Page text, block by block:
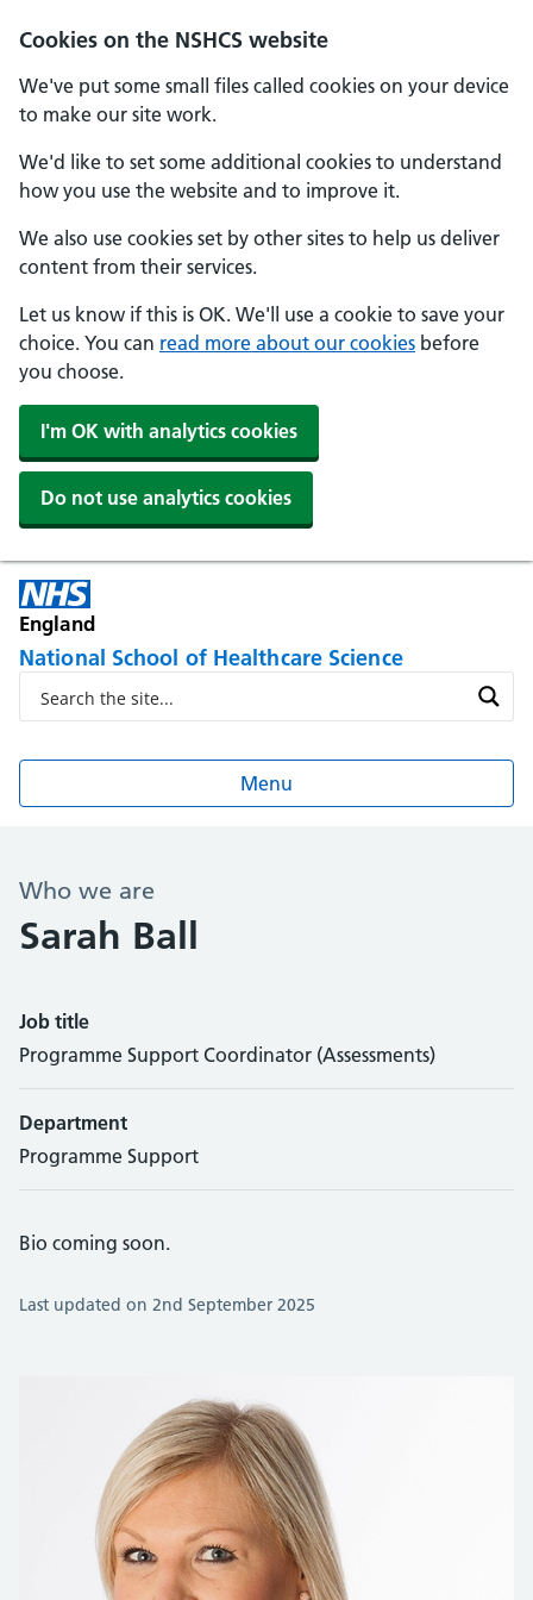
Cookies on the NSHCS website
We've put some small files called cookies on your device
to make our site work.
We'd like to set some additional cookies to understand
how you use the website and to improve it.
We also use cookies set by other sites to help us deliver
content from their services.
Let us know if this is OK. We'll use a cookie to save your
choice. You can read more about our cookies before
you choose.
I'm OK with analytics cookies
Do not use analytics cookies
England
National School of Healthcare Science
Menu
Who we are
Sarah Ball
Job title
Programme Support Coordinator (Assessments)
Department
Programme Support
Bio coming soon.
Last updated on 2nd September 2025